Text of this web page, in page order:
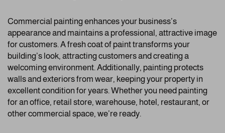
Commercial painting enhances your business’s
appearance and maintains a professional, attractive image
for customers. A fresh coat of paint transforms your
building’s look, attracting customers and creating a
welcoming environment. Additionally, painting protects
walls and exteriors from wear, keeping your property in
excellent condition for years. Whether you need painting
for an office, retail store, warehouse, hotel, restaurant, or
other commercial space, we’re ready.